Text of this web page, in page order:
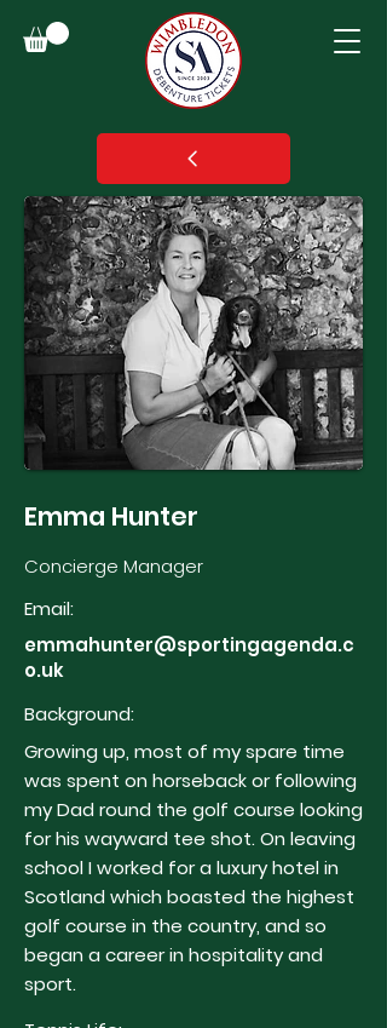
Emma Hunter
Concierge Manager
Email:
emmahunter@sportingagenda.c
o.uk
Background:
Growing up, most of my spare time
was spent on horseback or following
my Dad round the golf course looking
for his wayward tee shot. On leaving
school I worked for a luxury hotel in
Scotland which boasted the highest
golf course in the country, and so
began a career in hospitality and
sport.